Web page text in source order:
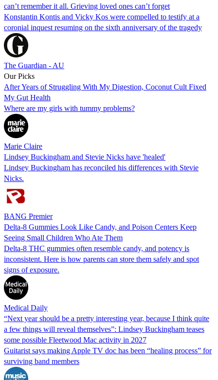
can’t remember it all. Grieving loved ones can’t forget
Konstantin Kontis and Vicky Kos were compelled to testify at a
coronial inquest resuming on the sixth anniversary of the tragedy
The Guardian - AU
Our Picks
After Years of Struggling With My Digestion, Coconut Cult Fixed
My Gut Health
Where are my girls with tummy problems?
Marie Claire
Lindsey Buckingham and Stevie Nicks have 'healed'
Lindsey Buckingham has reconciled his differences with Stevie
Nicks.
BANG Premier
Delta-8 Gummies Look Like Candy, and Poison Centers Keep
Seeing Small Children Who Ate Them
Delta-8 THC gummies often resemble candy, and potency is
inconsistent. Here is how parents can store them safely and spot
signs of exposure.
Medical Daily
“Next year should be a pretty interesting year, because I think quite
a few things will reveal themselves”: Lindsey Buckingham teases
some possible Fleetwood Mac activity in 2027
Guitarist says making Apple TV doc has been “healing process” for
surviving band members